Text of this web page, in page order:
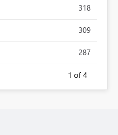
318
309
287
1 of 4